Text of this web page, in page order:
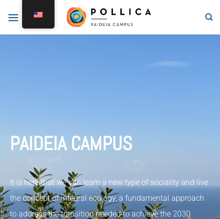
PAIDEIA CAMPUS
It is here that we can learn a new type of sociality and live
the concept of integral ecology, a fundamental approach
to address the transition needed to achieve the 2030